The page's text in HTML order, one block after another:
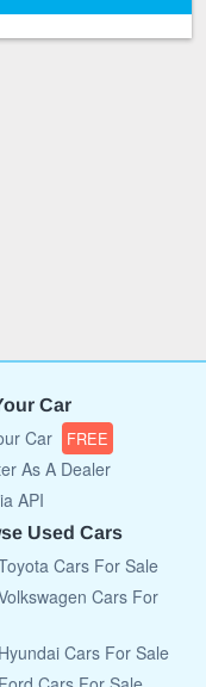
Car
Car FREE
As A Dealer
API
Used Cars
Cars For Sale
Cars For
Cars For Sale